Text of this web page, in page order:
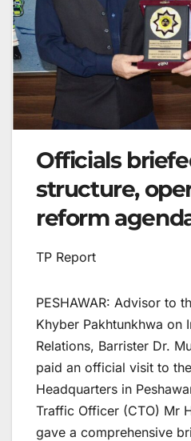
Officials
structure,
reform
TP Report
PESHAWAR: Advisor to
Khyber Pakhtunkhwa on
Relations, Barrister Dr.
paid an official visit to
Headquarters in
Traffic Officer (CTO) Mr
gave a comprehensive